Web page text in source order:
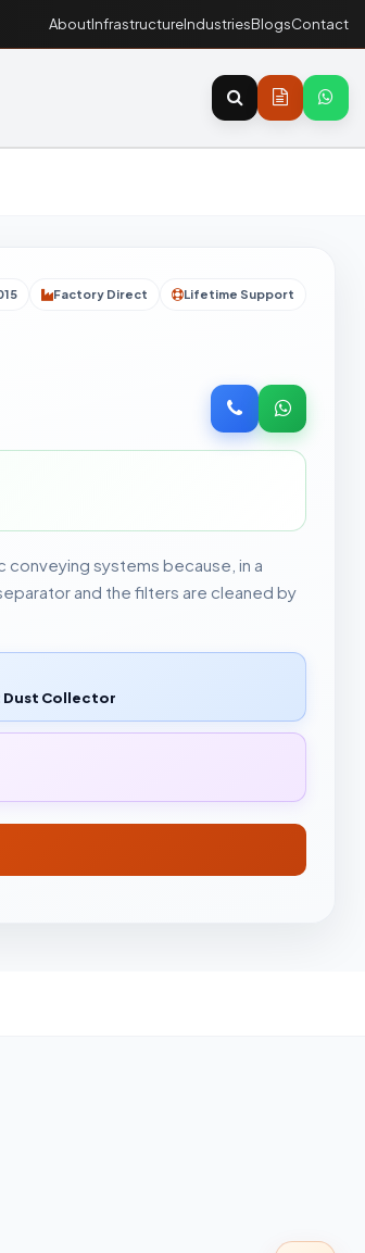
AboutInfrastructureIndustriesBlogsContact
Factory Direct Lifetime Support
systems because, in a
and the filters are cleaned by
Dust Collector